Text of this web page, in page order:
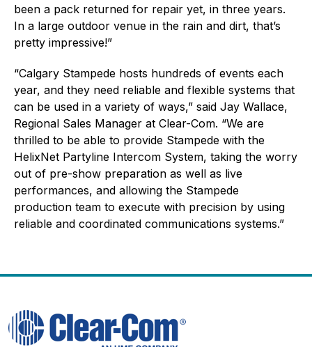
been a pack returned for repair yet, in three years.
In a large outdoor venue in the rain and dirt, that’s
pretty impressive!”
“Calgary Stampede hosts hundreds of events each
year, and they need reliable and flexible systems that
can be used in a variety of ways,” said Jay Wallace,
Regional Sales Manager at Clear-Com. “We are
thrilled to be able to provide Stampede with the
HelixNet Partyline Intercom System, taking the worry
out of pre-show preparation as well as live
performances, and allowing the Stampede
production team to execute with precision by using
reliable and coordinated communications systems.”